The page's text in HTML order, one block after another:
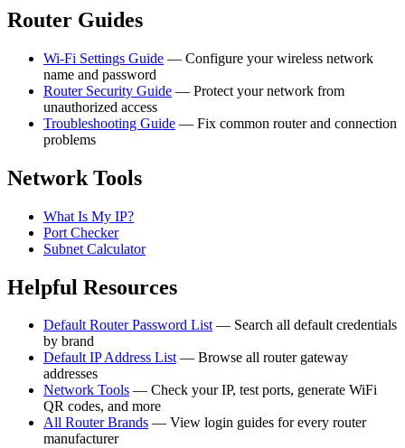
Router Guides
Wi-Fi Settings Guide — Configure your wireless network
name and password
Router Security Guide — Protect your network from
unauthorized access
Troubleshooting Guide — Fix common router and connection
problems
Network Tools
What Is My IP?
Port Checker
Subnet Calculator
Helpful Resources
Default Router Password List— Search all default credentials
by brand
Default IP Address List— Browse all router gateway
addresses
Network Tools — Check your IP, test ports, generate WiFi
QR codes, and more
All Router Brands — View login guides for every router
manufacturer